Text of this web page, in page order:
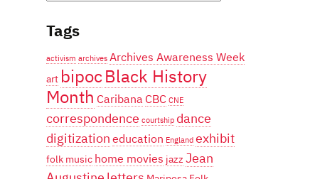
Tags
activism archives Archives Awareness Week
art bipocBlack History
Month Caribana CBC CNE
correspondence courtship dance
digitizationeducation England exhibit
folk music home movies jazz Jean